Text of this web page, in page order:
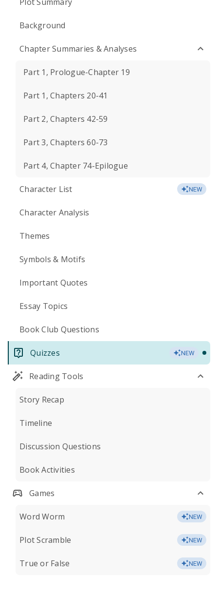
Background
Chapter Summaries & Analyses
Part 1, Prologue-Chapter 19
Part 1, Chapters 20-41
Part 2, Chapters 42-59
Part 3, Chapters 60-73
Part 4, Chapter 74-Epilogue
Character List NEW
Character Analysis
Themes
Symbols & Motifs
Important Quotes
Essay Topics
Book Club Questions
Quizzes NEW
Reading Tools
Story Recap
Timeline
Discussion Questions
Book Activities
Games
Word Worm NEW
Plot Scramble NEW
True or False NEW